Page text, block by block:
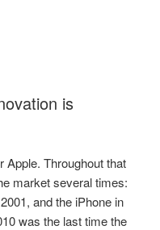
is
Apple. Throughout that
market several times:
and the iPhone in
was the last time the